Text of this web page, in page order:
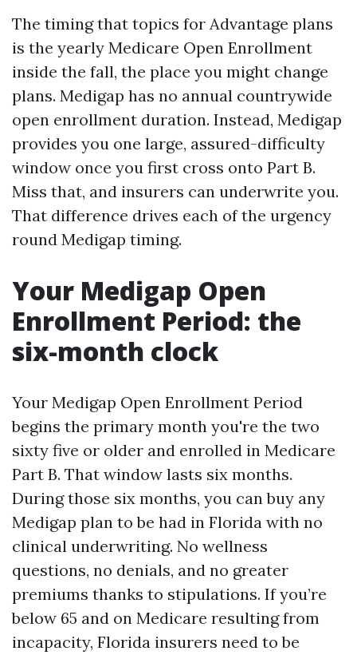
The timing that topics for Advantage plans
is the yearly Medicare Open Enrollment
inside the fall, the place you might change
plans. Medigap has no annual countrywide
open enrollment duration. Instead, Medigap
provides you one large, assured-difficulty
window once you first cross onto Part B.
Miss that, and insurers can underwrite you.
That difference drives each of the urgency
round Medigap timing.
Your Medigap Open
Enrollment Period: the
six-month clock
Your Medigap Open Enrollment Period
begins the primary month you're the two
sixty five or older and enrolled in Medicare
Part B. That window lasts six months.
During those six months, you can buy any
Medigap plan to be had in Florida with no
clinical underwriting. No wellness
questions, no denials, and no greater
premiums thanks to stipulations. If you’re
below 65 and on Medicare resulting from
incapacity, Florida insurers need to be